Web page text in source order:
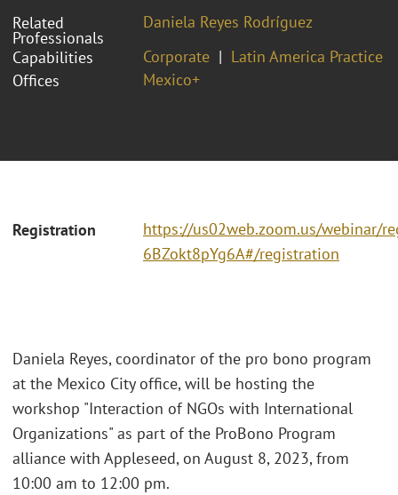
Related
Professionals
Daniela Reyes Rodríguez
Capabilities
Corporate
Latin America Practice
Offices
Mexico+
Registration
https://us02web.zoom.us/webinar/
6BZokt8pYg6A#/registration
Daniela Reyes, coordinator of the pro bono program
at the Mexico City office, will be hosting the
workshop "Interaction of NGOs with International
Organizations" as part of the ProBono Program
alliance with Appleseed, on August 8, 2023, from
10:00 am to 12:00 pm.